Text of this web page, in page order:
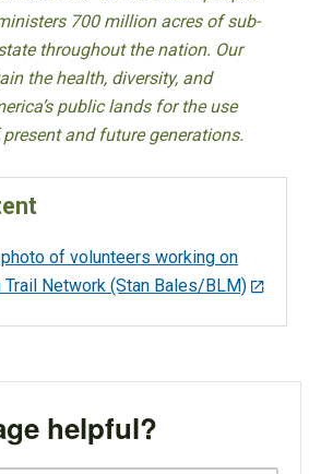
700 million acres of sub-
throughout the nation. Our
the health, diversity, and
public lands for the use
and future generations.
of volunteers working on
Trail Network (Stan Bales/BLM)
helpful?